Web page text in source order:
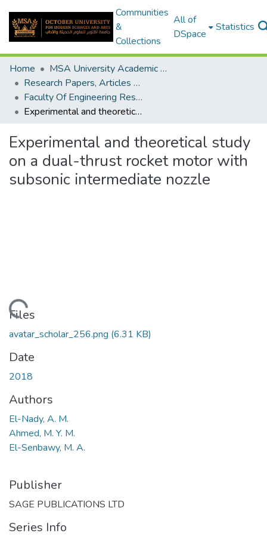
Communities
&
Collections
All of
DSpace
Statistics
Home
MSA University Academic Research
Research Papers, Articles and Books Chapters.
Faculty Of Engineering Research Paper
Experimental and theoretical study on a dual-thrust rocket motor with subsonic intermediate nozzle
Experimental and theoretical study
on a dual-thrust rocket motor with
subsonic intermediate nozzle
Loading...
Files
avatar_scholar_256.png (6.31 KB)
Date
2018
Authors
El-Nady, A. M.
Ahmed, M. Y. M.
El-Senbawy, M. A.
Publisher
SAGE PUBLICATIONS LTD
Series Info